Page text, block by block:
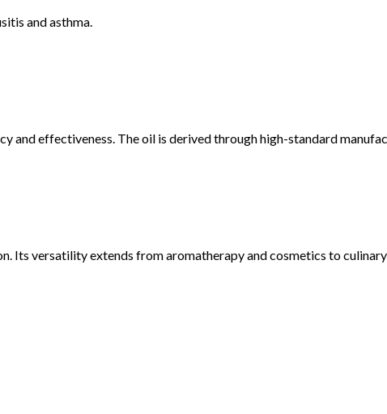
and asthma.
effectiveness. The oil is derived through high-standard
Its versatility extends from aromatherapy and cosmetics to